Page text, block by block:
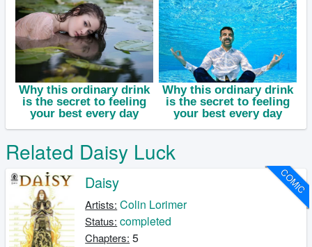
Related Daisy Luck
COMIC
Daisy
Artists: Colin Lorimer
Status: completed
Chapters: 5